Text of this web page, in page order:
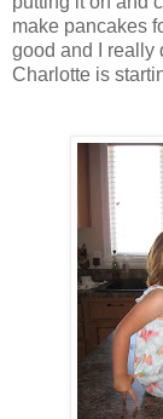
make pancakes
good and I really
Charlotte is